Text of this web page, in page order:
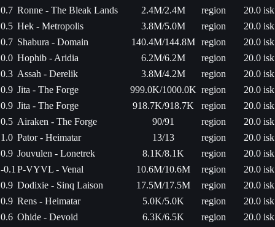
0.7 Ronne - The Bleak Lands 2.4M/2.4M region
20.0 isk
0.5 Hek - Metropolis 3.8M/5.0M region
20.0 isk
0.7 Shabura - Domain 140.4M/144.8M region
20.0 isk
0.0 Hophib - Aridia 6.2M/6.2M region
20.0 isk
0.3 Assah - Derelik 3.8M/4.2M region
20.0 isk
0.9 Jita - The Forge 999.0K/1000.0K region
20.0 isk
0.9 Jita - The Forge 918.7K/918.7K region
20.0 isk
0.5 Airaken - The Forge 90/91 region
20.0 isk
1.0 Pator - Heimatar 13/13 region
20.0 isk
0.9 Jouvulen - Lonetrek 8.1K/8.1K region
20.0 isk
-0.1 P-VYVL - Venal 10.6M/10.6M region
20.0 isk
0.9 Dodixie - Sinq Laison 17.5M/17.5M region
20.0 isk
0.9 Rens - Heimatar 5.0K/5.0K region
20.0 isk
0.6 Ohide - Devoid 6.3K/6.5K region
20.0 isk